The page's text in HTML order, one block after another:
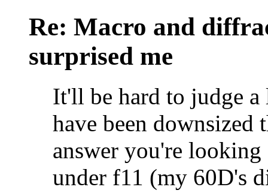
Re: Macro and
surprised me
It'll be hard to judge a
have been downsized
answer you're
under f11 (my 60D's